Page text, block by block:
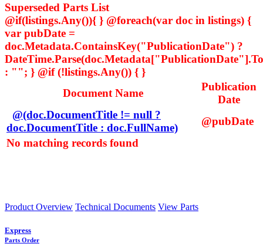
Superseded Parts List
@if(listings.Any()){ } @foreach(var doc in listings) {
var pubDate =
doc.Metadata.ContainsKey("PublicationDate") ?
: ""; } @if (!listings.Any()) { }
Document Name
Publication
Date
@(doc.DocumentTitle != null ?
doc.DocumentTitle : doc.FullName)
@pubDate
No matching records found
Product Overview Technical Documents View Parts
Express
Parts Order